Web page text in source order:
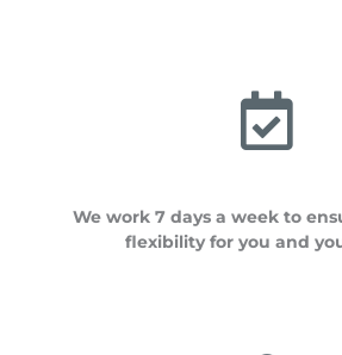
We work 7 days a week to
flexibility for you and